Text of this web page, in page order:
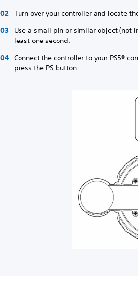
Turn over your controller and locate
Use a small pin or similar object (not
least one second.
Connect the controller to your PS5®
press the PS button.